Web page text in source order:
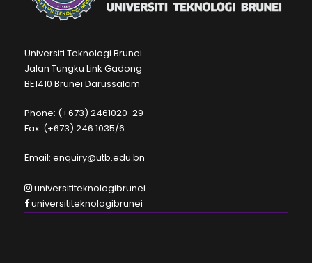
Universiti Teknologi Brunei
Jalan Tungku Link Gadong
BE1410 Brunei Darussalam
Phone: (+673) 2461020-29
Fax: (+673) 246 1035/6
Email: enquiry@utb.edu.bn
universititeknologibrunei
universititeknologibrunei